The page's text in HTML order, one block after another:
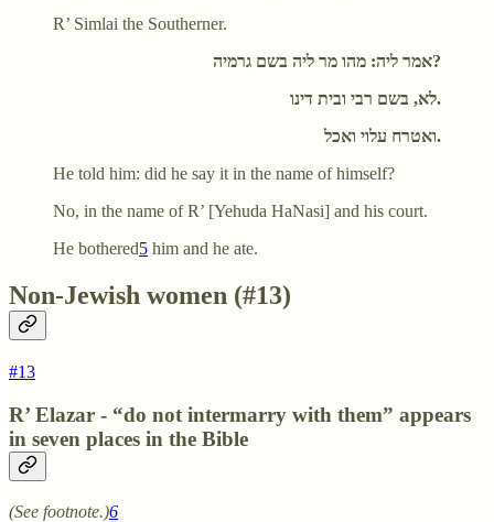
R’ Simlai the Southerner.
אמר ליה: מהו מר ליה בשם גרמיה?
לא, בשם רבי ובית דינו.
ואטרח עלוי ואכל.
He told him: did he say it in the name of himself?
No, in the name of R’ [Yehuda HaNasi] and his court.
He bothered5 him and he ate.
Non-Jewish women (#13)
#13
R’ Elazar - “do not intermarry with them” appears
in seven places in the Bible
(See footnote.)6